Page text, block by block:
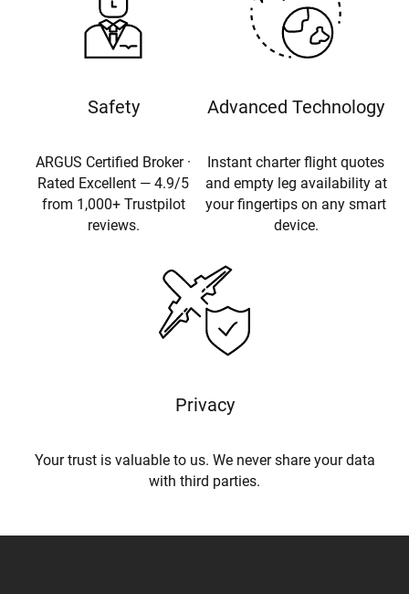
Safety
ARGUS Certified Broker ·
Rated Excellent — 4.9/5
from 1,000+ Trustpilot
reviews.
Advanced Technology
Instant charter flight quotes
and empty leg availability at
your fingertips on any smart
device.
Privacy
Your trust is valuable to us. We never share your data
with third parties.